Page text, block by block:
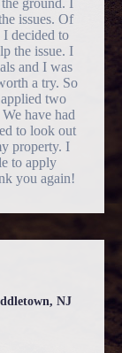
issues. Of
I decided to
the issue. I
and I was
a try. So
two
have had
to look out
property. I
to apply
you again!
NJ